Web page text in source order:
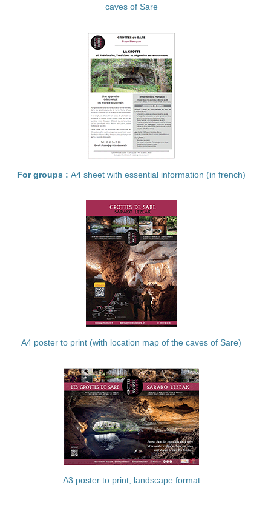
caves of Sare
For groups : A4 sheet with essential information (in french)
A4 poster to print (with location map of the caves of Sare)
A3 poster to print, landscape format